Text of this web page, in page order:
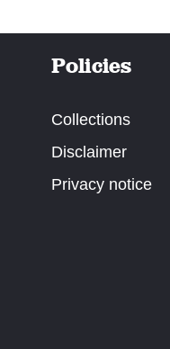
Policies
Collections
Disclaimer
Privacy notice